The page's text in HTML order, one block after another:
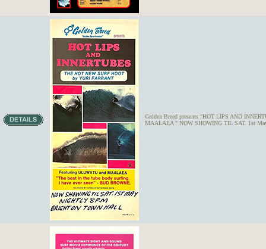
Golden Breed presents "HOT LIPS AND
MAALAEA " NOW SHOWING TIL SAT. 1st